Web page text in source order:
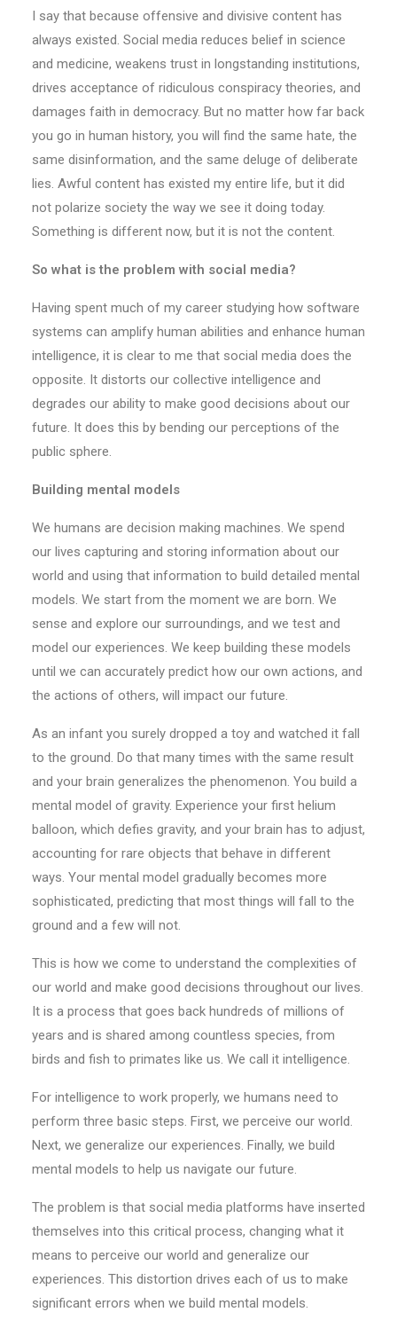
I say that because offensive and divisive content has
always existed. Social media reduces belief in science
and medicine, weakens trust in longstanding institutions,
drives acceptance of ridiculous conspiracy theories, and
damages faith in democracy. But no matter how far back
you go in human history, you will find the same hate, the
same disinformation, and the same deluge of deliberate
lies. Awful content has existed my entire life, but it did
not polarize society the way we see it doing today.
Something is different now, but it is not the content.
So what is the problem with social media?
Having spent much of my career studying how software
systems can amplify human abilities and enhance human
intelligence, it is clear to me that social media does the
opposite. It distorts our collective intelligence and
degrades our ability to make good decisions about our
future. It does this by bending our perceptions of the
public sphere.
Building mental models
We humans are decision making machines. We spend
our lives capturing and storing information about our
world and using that information to build detailed mental
models. We start from the moment we are born. We
sense and explore our surroundings, and we test and
model our experiences. We keep building these models
until we can accurately predict how our own actions, and
the actions of others, will impact our future.
As an infant you surely dropped a toy and watched it fall
to the ground. Do that many times with the same result
and your brain generalizes the phenomenon. You build a
mental model of gravity. Experience your first helium
balloon, which defies gravity, and your brain has to adjust,
accounting for rare objects that behave in different
ways. Your mental model gradually becomes more
sophisticated, predicting that most things will fall to the
ground and a few will not.
This is how we come to understand the complexities of
our world and make good decisions throughout our lives.
It is a process that goes back hundreds of millions of
years and is shared among countless species, from
birds and fish to primates like us. We call it intelligence.
For intelligence to work properly, we humans need to
perform three basic steps. First, we perceive our world.
Next, we generalize our experiences. Finally, we build
mental models to help us navigate our future.
The problem is that social media platforms have inserted
themselves into this critical process, changing what it
means to perceive our world and generalize our
experiences. This distortion drives each of us to make
significant errors when we build mental models.